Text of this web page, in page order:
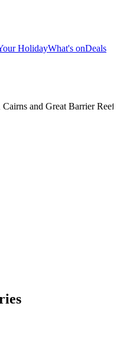
HolidayWhat's onDeals
and Great Barrier Reef,